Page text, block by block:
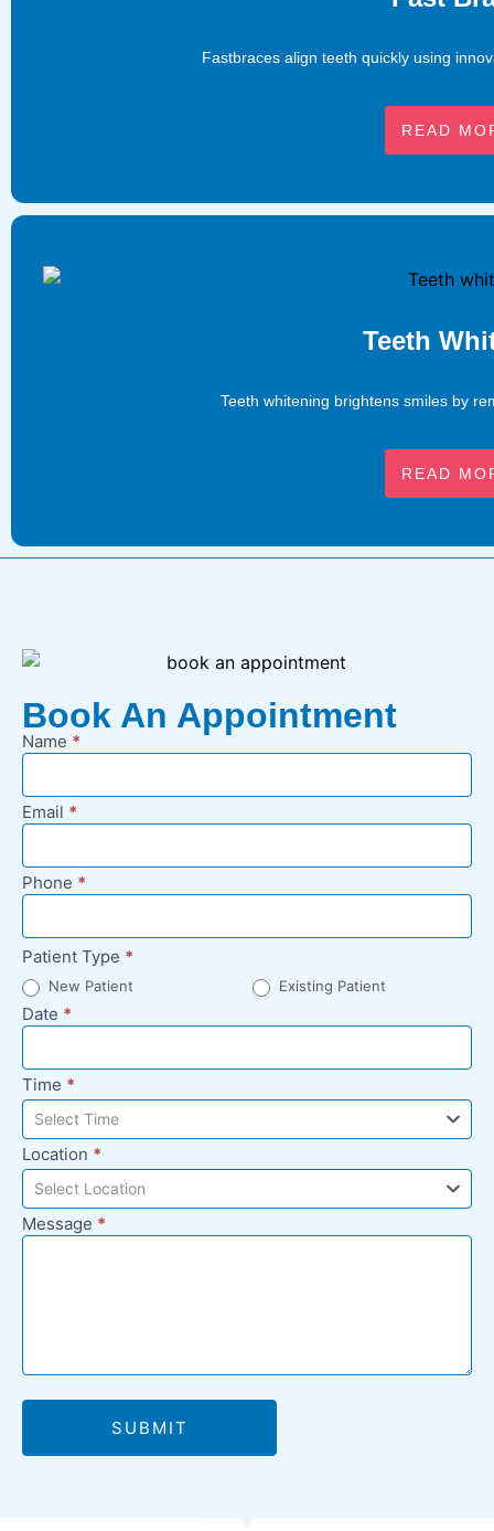
Fastbraces align teeth quickly using
READ
Teeth
Teeth whitening brightens smiles by
READ
Book An Appointment
New
Request -
Footer
Name *
Email *
Phone *
Patient Type *
New Patient Existing Patient
Date *
Time *
Select Time
Location *
Select Location
Message *
SUBMIT